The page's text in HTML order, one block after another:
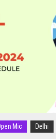
to
Know
About
Festival
Mic Delhi